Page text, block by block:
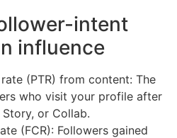
intent
influence
(PTR) from content: The
who visit your profile after
or Collab.
(FCR): Followers gained